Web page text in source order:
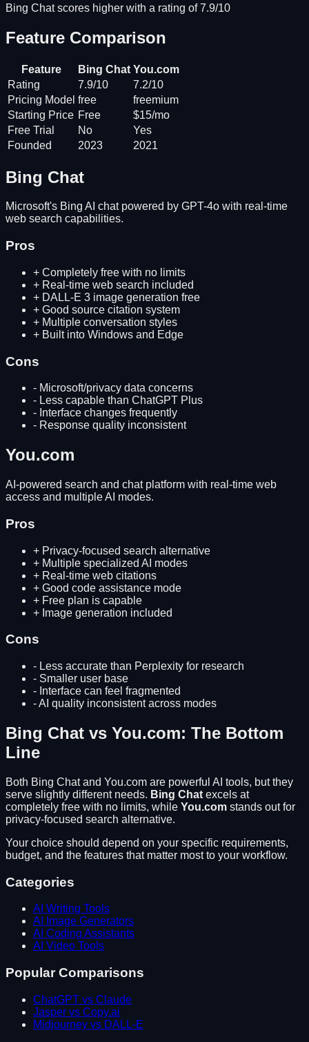
Bing Chat scores higher with a rating of 7.9/10
Feature Comparison
Feature Bing Chat You.com
Rating
7.9/10
7.2/10
Pricing Model free
freemium
Starting Price Free
$15/mo
Free Trial
No
Yes
Founded
2023 2021
Bing Chat
Microsoft's Bing AI chat powered by GPT-4o with real-time
web search capabilities.
Pros
+ Completely free with no limits
+ Real-time web search included
+ DALL-E 3 image generation free
+ Good source citation system
+ Multiple conversation styles
+ Built into Windows and Edge
Cons
- Microsoft/privacy data concerns
- Less capable than ChatGPT Plus
- Interface changes frequently
- Response quality inconsistent
You.com
AI-powered search and chat platform with real-time web
access and multiple AI modes.
Pros
+ Privacy-focused search alternative
+ Multiple specialized AI modes
+ Real-time web citations
+ Good code assistance mode
+ Free plan is capable
+ Image generation included
Cons
- Less accurate than Perplexity for research
- Smaller user base
- Interface can feel fragmented
-AI quality inconsistent across modes
Bing Chat vs You.com: The Bottom
Line
Both Bing Chatand You.com are powerful AI tools, but they
serve slightly different needs. Bing Chat excels at
completely free with no limits, while You.com stands out for
privacy-focused search alternative.
Your choice should depend on your specific requirements,
budget, and the features that matter most to your workflow.
Categories
AI Writing Tools
AI Image Generators
AI Coding Assistants
AI Video Tools
Popular Comparisons
ChatGPT vs Claude
Jasper vs Copy.ai
Midjourney vs DALL-E